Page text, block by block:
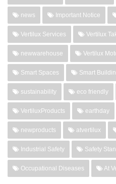
news Important Notice
Vertilux Services Vertilux
newwarehouse Vertilux
Smart Spaces Smart
sustainability eco friendly
VertiluxProducts earthday
newproducts atvertilux
Industrial Safety Safety
Occupational Diseases At